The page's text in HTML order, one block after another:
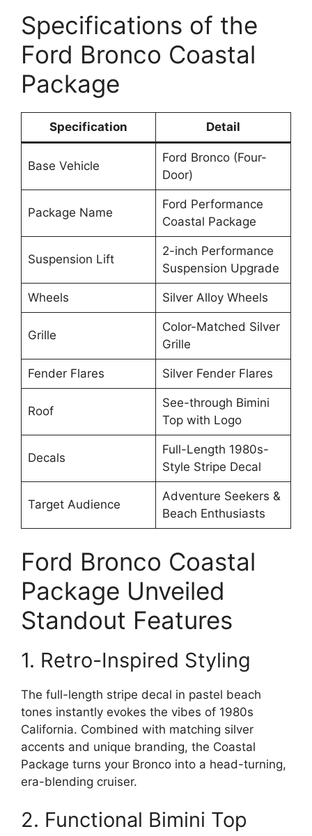
Specifications of the
Ford Bronco Coastal
Package
Specification Detail
Base Vehicle
Ford Bronco (Four-
Door)
Package Name
Ford Performance
Coastal Package
Suspension Lift
2-inch Performance
Suspension Upgrade
Wheels Silver Alloy Wheels
Grille
Color-Matched Silver
Grille
Fender Flares Silver Fender Flares
Roof
See-through Bimini
Top with Logo
Decals
Full-Length 1980s-
Style Stripe Decal
Target Audience
Adventure Seekers &
Beach Enthusiasts
Ford Bronco Coastal
Package Unveiled
Standout Features
1. Retro-Inspired Styling
The full-length stripe decal in pastel beach
tones instantly evokes the vibes of 1980s
California. Combined with matching silver
accents and unique branding, the Coastal
Package turns your Bronco into a head-turning,
era-blending cruiser.
2. Functional Bimini Top